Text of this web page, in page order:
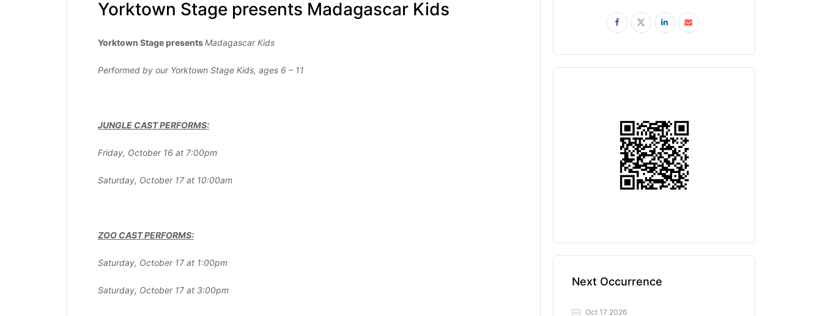
Yorktown Stage presents Madagascar Kids
Yorktown Stage presentsMadagascar Kids
Performed by our Yorktown Stage Kids, ages 6 – 11
JUNGLE CAST PERFORMS:
Friday, October 16 at 7:00pm
Saturday, October 17 at 10:00am
ZOO CAST PERFORMS:
Saturday, October 17 at 1:00pm
Saturday, October 17 at 3:00pm
Next Occurrence
Oct 17 2026